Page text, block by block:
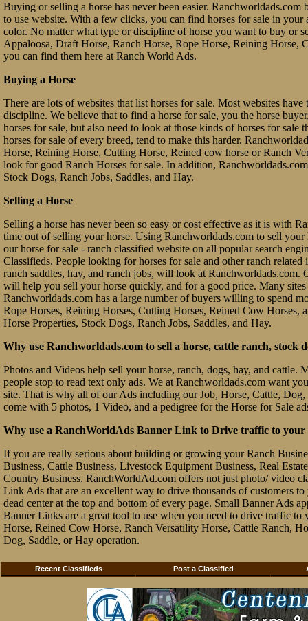
Buying or selling a horse has never been easier.
to use website. With a few clicks, you can find horses for sale in
color. No matter what type or discipline of horse you want to buy or
Appaloosa, Draft Horse, Ranch Horse, Rope Horse, Reining
you can find them here at Ranch World Ads.
Buying a Horse
There are lots of websites that list horses for sale. Most websites
discipline. We believe that to find a horse for sale, you the horse
horses for sale, but also need to look at those kinds of horses for
horses for sale of every breed, tend to make this harder.
Horse, Reining Horse, Cutting Horse, Reined cow horse or Ranch
look for good Ranch Horses for sale. In addition,
Stock Dogs, Ranch Jobs, Saddles, and Hay.
Selling a Horse
Selling a horse has never been so easy or cost effective as it is with
time out of selling your horse. Using Ranchworldads.com to sell your
our horse for sale - ranch classified website on all popular search
Classifieds. People looking for horses for sale and other ranch
ranch saddles, hay, and ranch jobs, will look at
will help you sell your horse quickly, and for a good price. Many
Ranchworldads.com has a large number of buyers willing to spend
Rope Horses, Reining Horses, Cutting Horses, Reined Cow Horses,
Horse Properties, Stock Dogs, Ranch Jobs, Saddles, and Hay.
Why use Ranchworldads.com to sell a horse, cattle ranch, stock
Photos and Videos help sell your horse, ranch, dogs, hay, and
people stop to read text only ads. We at Ranchworldads.com want
site. That is why all of our Ads including our Job, Horse, Cattle, Dog,
come with 5 photos, 1 Video, and a pedigree for the Horse for Sale
Why use a RanchWorldAds Banner Link to Drive traffic to your
If you are really serious about building or growing your Ranch
Business, Cattle Business, Livestock Equipment Business, Real
Country Business, RanchWorldAd.com offers not just photo/ video
Link Ads that are an excellent way to drive thousands of customers
dead center at the top and bottom of every page. Small Banner Ads
Banner Links are a great tool to use when you need to drive traffic
Horse, Reined Cow Horse, Ranch Versatility Horse, Cattle Ranch,
Dog, Saddle, or Hay operation.
Recent Classifieds Post a Classified